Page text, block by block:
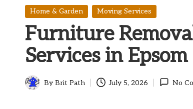
Posted
Home & Garden Moving Services
Furniture
Services in Epsom
Posted
ByBrit Path July 5, 2026 No